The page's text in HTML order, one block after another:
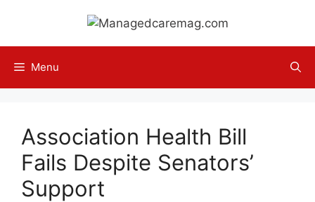
content
Menu
Association Health Bill
Fails Despite Senators’
Support